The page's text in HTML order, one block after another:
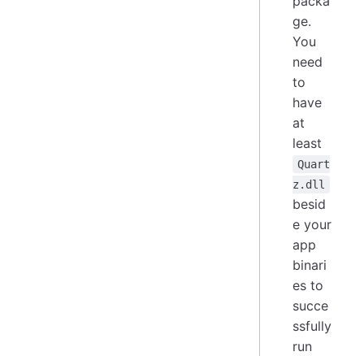
ge.
You
need
to
have
at
least
Quart
z.dll
besid
e your
app
binari
es to
succe
ssfully
run